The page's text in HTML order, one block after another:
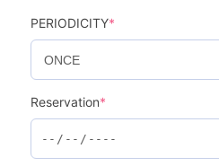
PERIODICITY*
Reservation*